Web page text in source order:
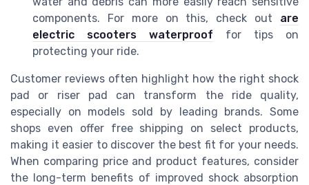
components. For more on this, check out are
electric scooters waterproof for tips on
protecting your ride.
Customer reviews often highlight how the right shock
pad or riser pad can transform the ride quality,
especially on models sold by leading brands. Some
shops even offer free shipping on select products,
making it easier to discover the best fit for your needs.
When comparing price and product features, consider
the long-term benefits of improved shock absorption